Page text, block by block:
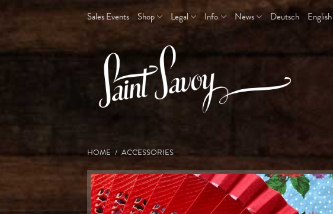
Sales Events Shop Legal Info News Deutsch English
HOME / ACCESSORIES